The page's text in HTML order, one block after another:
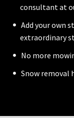
consultant at
Add your own
extraordinary
No more
Snow removal